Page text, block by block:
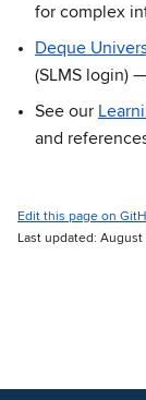
for complex
Deque
(SLMS login)
See our
and
Edit this page on
Last updated: August